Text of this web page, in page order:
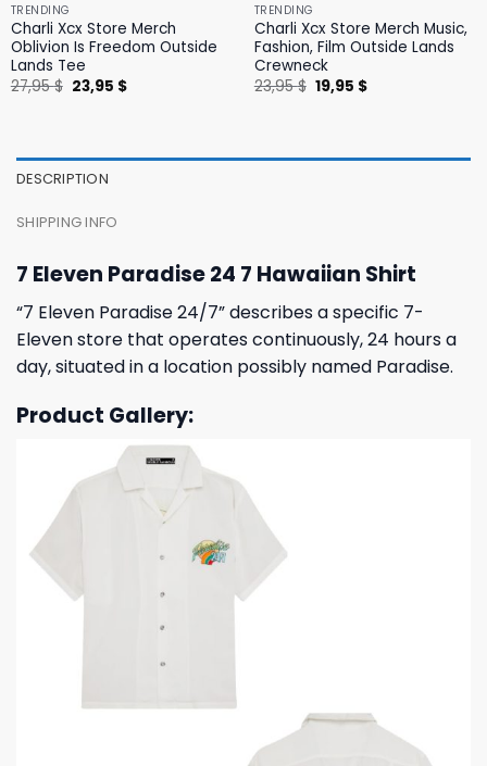
TRENDING
Charli Xcx Store Merch
Oblivion Is Freedom Outside
Lands Tee
27,95$ Original
price
23,95 $Current
TRENDING
Charli Xcx Store Merch Music,
Fashion, Film Outside Lands
Crewneck
23,95$ Original
price
19,95 $Current
DESCRIPTION
SHIPPING INFO
7 Eleven Paradise 24 7 Hawaiian Shirt
“7 Eleven Paradise 24/7” describes a specific 7-
Eleven store that operates continuously, 24 hours a
day, situated in a location possibly named Paradise.
Product Gallery: